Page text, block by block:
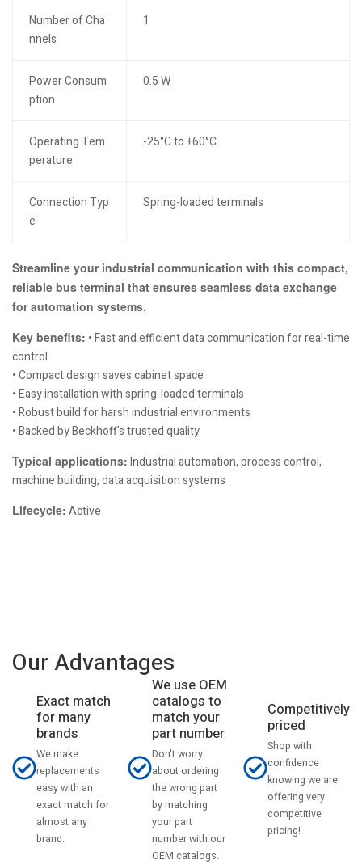
Number of Cha
nnels
1
Power Consum
ption
0.5 W
Operating Tem
perature
-25°C to +60°C
Connection Typ
e
Spring-loaded terminals
Streamline your industrial communication with this compact,
reliable bus terminal that ensures seamless data exchange
for automation systems.
Key benefits: • Fast and efficient data communication for real-time
control
• Compact design saves cabinet space
• Easy installation with spring-loaded terminals
• Robust build for harsh industrial environments
• Backed by Beckhoff's trusted quality
Typical applications: Industrial automation, process control,
machine building, data acquisition systems
Lifecycle: Active
Our Advantages
Exact match
for many
brands
We make
replacements
easy with an
exact match for
almost any
brand.
We use OEM
catalogs to
match your
part number
Don't worry
about ordering
the wrong part
by matching
your part
number with our
OEM catalogs.
Competitively
priced
Shop with
confidence
knowing we are
offering very
competitive
pricing!